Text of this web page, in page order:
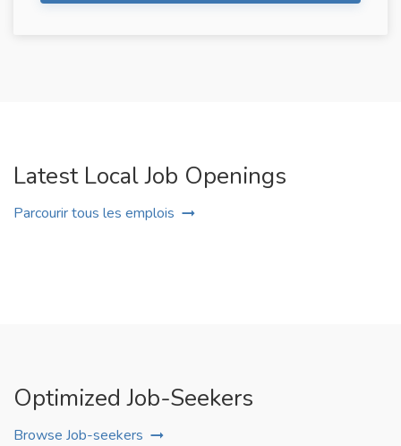
Latest Local Job Openings
Parcourir tous les emplois
Optimized Job-Seekers
Browse Job-seekers